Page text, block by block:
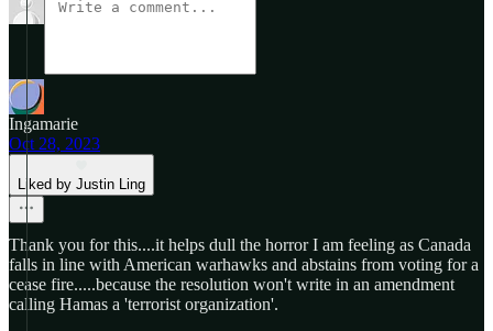
Ingamarie
Oct 28, 2023
Liked by Justin Ling
Thank you for this....it helps dull the horror I am feeling as Canada
falls in line with American warhawks and abstains from voting for a
cease fire.....because the resolution won't write in an amendment
calling Hamas a 'terrorist organization'.